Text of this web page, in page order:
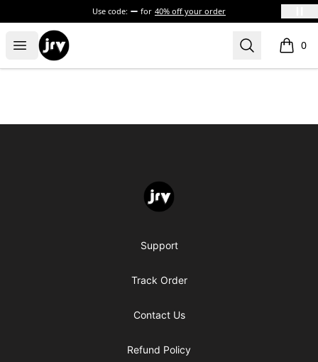
Use code: for 40% off your order
Open menu
JRV Search 0
items
Support
Track Order
Contact Us
Refund Policy